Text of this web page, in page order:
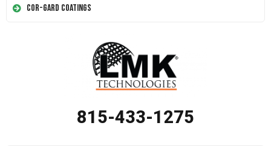
Cor-Gard Coatings
815-433-1275